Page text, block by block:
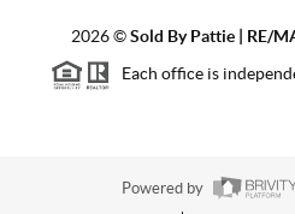
2026©Sold By Pattie | RE/
Each office is
Powered by